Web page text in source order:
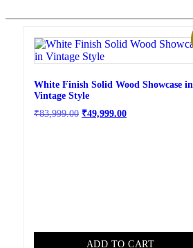
White Finish Solid Wood Showcase in
Vintage Style
₹83,999.00 ₹49,999.00
ADD TO CART